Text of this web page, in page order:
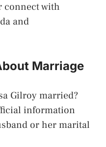
connect with
and
Marriage
Gilroy married?
information
or her marital